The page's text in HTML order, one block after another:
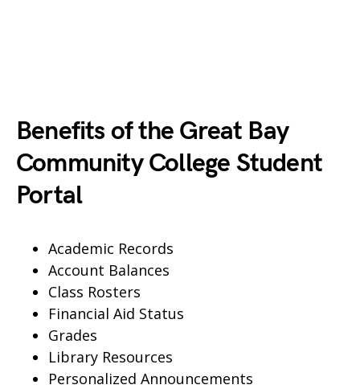
Benefits of the Great Bay
Community College Student
Portal
Academic Records
Account Balances
Class Rosters
Financial Aid Status
Grades
Library Resources
Personalized Announcements